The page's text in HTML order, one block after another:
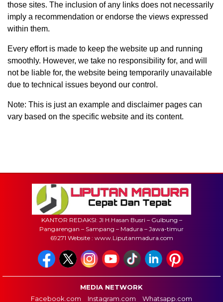
those sites. The inclusion of any links does not necessarily
imply a recommendation or endorse the views expressed
within them.
Every effort is made to keep the website up and running
smoothly. However, we take no responsibility for, and will
not be liable for, the website being temporarily unavailable
due to technical issues beyond our control.
Note: This is just an example and disclaimer pages can
vary based on the specific website and its content.
KANTOR REDAKSI: Jl H.Hasan Busri – Gulbung –
Pangarengan – Sampang – Madura – Jawa-timur
69271 Website : www.Liputanmadura.com
MEDIA NETWORK
Facebook.com
Instagram.com Whatsapp.com